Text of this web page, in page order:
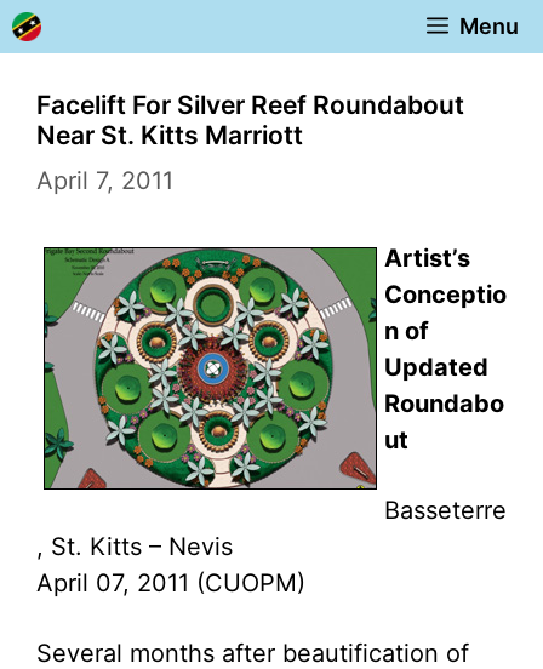
Skip
to
content
Menu
Facelift For Silver Reef Roundabout
Near St. Kitts Marriott
April 7, 2011
Artist’s
Conceptio
n of
Updated
Roundabo
ut
Basseterre
, St. Kitts – Nevis
April 07, 2011 (CUOPM)
Several months after beautification of